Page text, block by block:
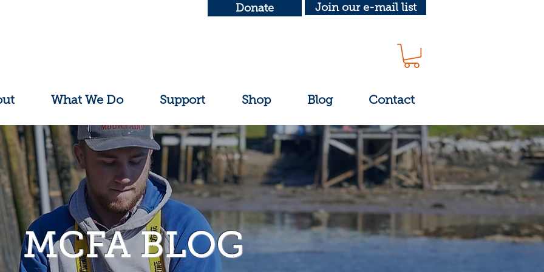
Donate Join our e-mail list
What We Do Support Shop Blog Contact
MCFA BLOG